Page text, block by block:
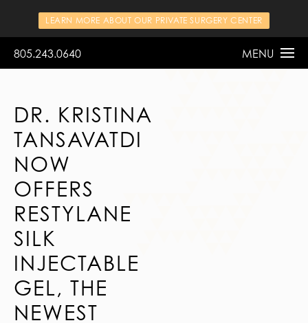
LEARN MORE ABOUT OUR PRIVATE SURGERY CENTER
805.243.0640 MENU
DR. KRISTINA
TANSAVATDI
NOW
OFFERS
RESTYLANE
SILK
INJECTABLE
GEL, THE
NEWEST